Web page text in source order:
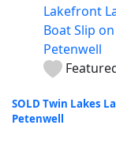
SOLD Twin Lakes
Petenwell